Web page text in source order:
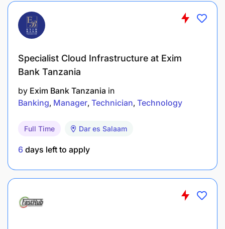
Innovation
Problem Analysis and resolution
Effective communication skills – oral and written
Analytical skills
Planning &Organizing
Teamwork
Project Management
Specialist Cloud Infrastructure at Exim
Bank Tanzania
by Exim Bank Tanzania in
Banking Manager Technician Technology
Full Time Dar es Salaam
6 days left to apply